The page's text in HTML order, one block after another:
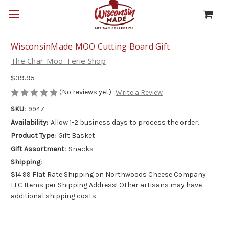
WisconsinMade MOO Cutting Board Gift
The Char-Moo-Terie Shop
$39.95
(No reviews yet) Write a Review
SKU: 9947
Availability: Allow 1-2 business days to process the order.
Product Type: Gift Basket
Gift Assortment: Snacks
Shipping:
$14.99 Flat Rate Shipping on Northwoods Cheese Company
LLC Items per Shipping Address! Other artisans may have
additional shipping costs.